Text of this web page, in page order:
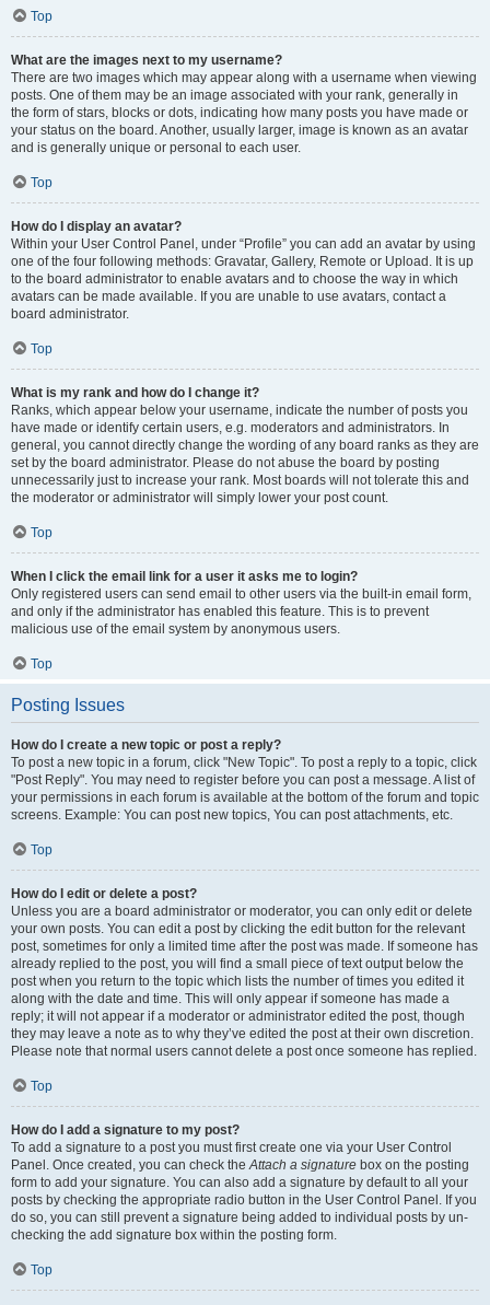
Top
What are the images next to my username?
There are two images which may appear along with a username when viewing
posts. One of them may be an image associated with your rank, generally in
the form of stars, blocks or dots, indicating how many posts you have made or
your status on the board. Another, usually larger, image is known as an avatar
and is generally unique or personal to each user.
Top
How do I display an avatar?
Within your User Control Panel, under “Profile” you can add an avatar by using
one of the four following methods: Gravatar, Gallery, Remote or Upload. It is up
to the board administrator to enable avatars and to choose the way in which
avatars can be made available. If you are unable to use avatars, contact a
board administrator.
Top
What is my rank and how do I change it?
Ranks, which appear below your username, indicate the number of posts you
have made or identify certain users, e.g. moderators and administrators. In
general, you cannot directly change the wording of any board ranks as they are
set by the board administrator. Please do not abuse the board by posting
unnecessarily just to increase your rank. Most boards will not tolerate this and
the moderator or administrator will simply lower your post count.
Top
When I click the email link for a user it asks me to login?
Only registered users can send email to other users via the built-in email form,
and only if the administrator has enabled this feature. This is to prevent
malicious use of the email system by anonymous users.
Top
Posting Issues
How do I create a new topic or post a reply?
To post a new topic in a forum, click "New Topic". To post a reply to a topic, click
"Post Reply". You may need to register before you can post a message. A list of
your permissions in each forum is available at the bottom of the forum and topic
screens. Example: You can post new topics, You can post attachments, etc.
Top
How do I edit or delete a post?
Unless you are a board administrator or moderator, you can only edit or delete
your own posts. You can edit a post by clicking the edit button for the relevant
post, sometimes for only a limited time after the post was made. If someone has
already replied to the post, you will find a small piece of text output below the
post when you return to the topic which lists the number of times you edited it
along with the date and time. This will only appear if someone has made a
reply; it will not appear if a moderator or administrator edited the post, though
they may leave a note as to why they’ve edited the post at their own discretion.
Please note that normal users cannot delete a post once someone has replied.
Top
How do I add a signature to my post?
To add a signature to a post you must first create one via your User Control
Panel. Once created, you can check theAttach a signature box on the posting
form to add your signature. You can also add a signature by default to all your
posts by checking the appropriate radio button in the User Control Panel. If you
do so, you can still prevent a signature being added to individual posts by un-
checking the add signature box within the posting form.
Top